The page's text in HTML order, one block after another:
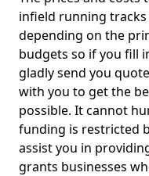
infield running
depending on the
budgets so if you fill
gladly send you
with you to get the
possible. It cannot
funding is restricted
assist you in
grants businesses